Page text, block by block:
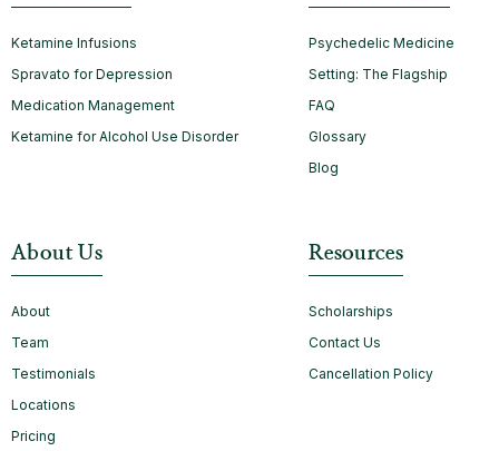
Ketamine Infusions
Spravato for Depression
Medication Management
Ketamine for Alcohol Use Disorder
Psychedelic Medicine
Setting: The Flagship
FAQ
Glossary
Blog
About Us
About
Team
Testimonials
Locations
Pricing
Resources
Scholarships
Contact Us
Cancellation Policy